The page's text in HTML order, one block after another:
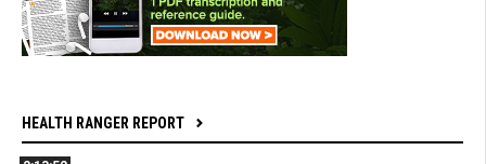
HEALTH RANGER REPORT